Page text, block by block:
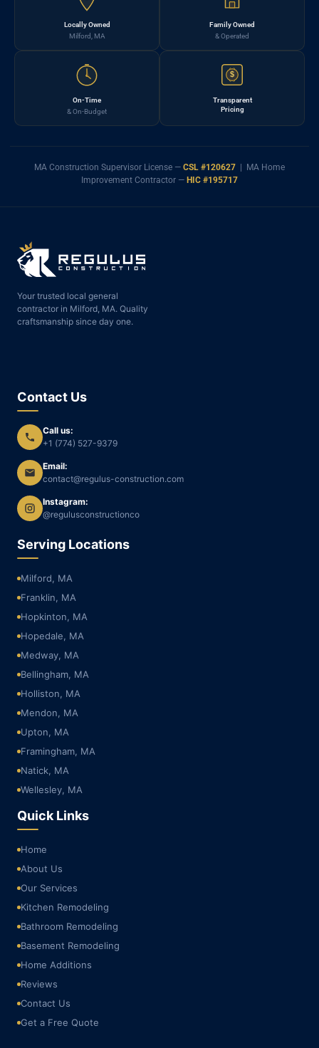
Locally Owned
Milford, MA
Family Owned
& Operated
On-Time
& On-Budget
$
Transparent
Pricing
MA Construction Supervisor License — CSL #120627 | MA Home
Improvement Contractor — HIC #195717
Your trusted local general
contractor in Milford, MA. Quality
craftsmanship since day one.
Contact Us
Call us:
+1 (774) 527-9379
Email:
contact@regulus-construction.com
Instagram:
@regulusconstructionco
Serving Locations
Milford, MA
Franklin, MA
Hopkinton, MA
Hopedale, MA
Medway, MA
Bellingham, MA
Holliston, MA
Mendon, MA
Upton, MA
Framingham, MA
Natick, MA
Wellesley, MA
Quick Links
Home
About Us
Our Services
Kitchen Remodeling
Bathroom Remodeling
Basement Remodeling
Home Additions
Reviews
Contact Us
Get a Free Quote